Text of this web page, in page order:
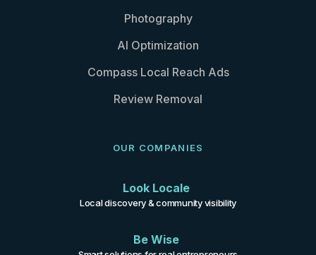
Photography
AI Optimization
Compass Local Reach Ads
Review Removal
OUR COMPANIES
Look Locale
Local discovery & community visibility
Be Wise